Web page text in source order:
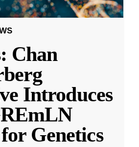
Chan
Introduces
Genetics